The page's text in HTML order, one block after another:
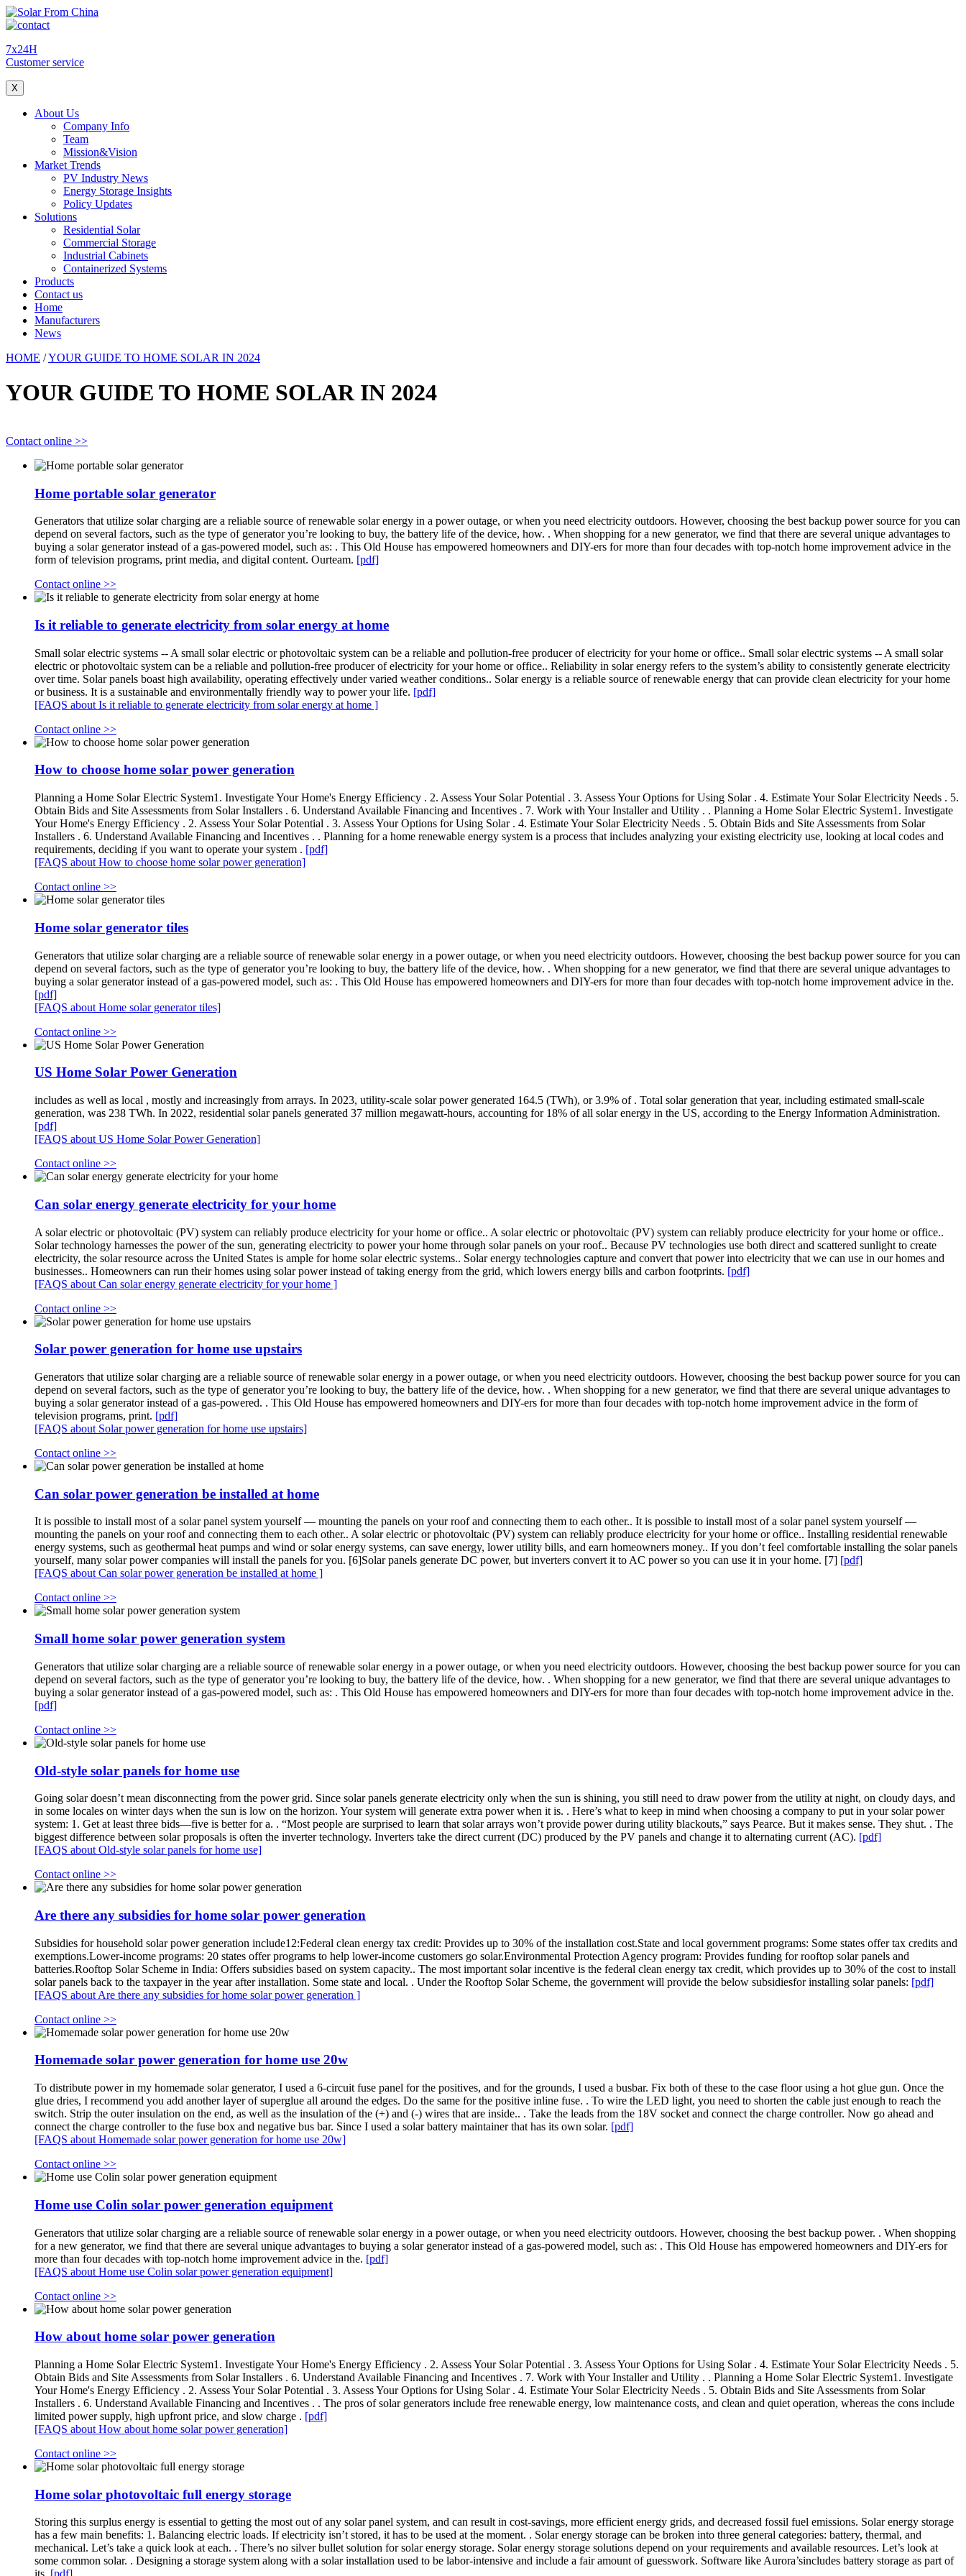
7x24H
Customer service
X
About Us
Company Info
Team
Mission&Vision
Market Trends
PV Industry News
Energy Storage Insights
Policy Updates
Solutions
Residential Solar
Commercial Storage
Industrial Cabinets
Containerized Systems
Products
Contact us
Home
Manufacturers
News
HOME /YOUR GUIDE TO HOME SOLAR IN 2024
YOUR GUIDE TO HOME SOLAR IN 2024
Contact online >>
Home portable solar generator
Generators that utilize solar charging are a reliable source of renewable solar energy in a power outage, or when you need electricity outdoors. However, choosing the best backup power source for you can
depend on several factors, such as the type of generator you’re looking to buy, the battery life of the device, how. . When shopping for a new generator, we find that there are several unique advantages to
buying a solar generator instead of a gas-powered model, such as: . This Old House has empowered homeowners and DIY-ers for more than four decades with top-notch home improvement advice in the
form of television programs, print media, and digital content. Ourteam. [pdf]
Contact online >>
Is it reliable to generate electricity from solar energy at home
Small solar electric systems -- A small solar electric or photovoltaic system can be a reliable and pollution-free producer of electricity for your home or office.. Small solar electric systems -- A small solar
electric or photovoltaic system can be a reliable and pollution-free producer of electricity for your home or office.. Reliability in solar energy refers to the system’s ability to consistently generate electricity
over time. Solar panels boast high availability, operating effectively under varied weather conditions.. Solar energy is a reliable source of renewable energy that can provide clean electricity for your home
or business. It is a sustainable and environmentally friendly way to power your life. [pdf]
[FAQS about Is it reliable to generate electricity from solar energy at home ]
Contact online >>
How to choose home solar power generation
Planning a Home Solar Electric System1. Investigate Your Home's Energy Efficiency . 2. Assess Your Solar Potential . 3. Assess Your Options for Using Solar . 4. Estimate Your Solar Electricity Needs . 5.
Obtain Bids and Site Assessments from Solar Installers . 6. Understand Available Financing and Incentives . 7. Work with Your Installer and Utility . . Planning a Home Solar Electric System1. Investigate
Your Home's Energy Efficiency . 2. Assess Your Solar Potential . 3. Assess Your Options for Using Solar . 4. Estimate Your Solar Electricity Needs . 5. Obtain Bids and Site Assessments from Solar
Installers . 6. Understand Available Financing and Incentives . . Planning for a home renewable energy system is a process that includes analyzing your existing electricity use, looking at local codes and
requirements, deciding if you want to operate your system . [pdf]
[FAQS about How to choose home solar power generation]
Contact online >>
Home solar generator tiles
Generators that utilize solar charging are a reliable source of renewable solar energy in a power outage, or when you need electricity outdoors. However, choosing the best backup power source for you can
depend on several factors, such as the type of generator you’re looking to buy, the battery life of the device, how. . When shopping for a new generator, we find that there are several unique advantages to
buying a solar generator instead of a gas-powered model, such as: . This Old House has empowered homeowners and DIY-ers for more than four decades with top-notch home improvement advice in the.
[pdf]
[FAQS about Home solar generator tiles]
Contact online >>
US Home Solar Power Generation
includes as well as local , mostly and increasingly from arrays. In 2023, utility-scale solar power generated 164.5 (TWh), or 3.9% of . Total solar generation that year, including estimated small-scale
generation, was 238 TWh. In 2022, residential solar panels generated 37 million megawatt-hours, accounting for 18% of all solar energy in the US, according to the Energy Information Administration.
[pdf]
[FAQS about US Home Solar Power Generation]
Contact online >>
Can solar energy generate electricity for your home
A solar electric or photovoltaic (PV) system can reliably produce electricity for your home or office.. A solar electric or photovoltaic (PV) system can reliably produce electricity for your home or office..
Solar technology harnesses the power of the sun, generating electricity to power your home through solar panels on your roof.. Because PV technologies use both direct and scattered sunlight to create
electricity, the solar resource across the United States is ample for home solar electric systems.. Solar energy technologies capture and convert that power into electricity that we can use in our homes and
businesses.. Homeowners can run their homes using solar power instead of taking energy from the grid, which lowers energy bills and carbon footprints. [pdf]
[FAQS about Can solar energy generate electricity for your home ]
Contact online >>
Solar power generation for home use upstairs
Generators that utilize solar charging are a reliable source of renewable solar energy in a power outage, or when you need electricity outdoors. However, choosing the best backup power source for you can
depend on several factors, such as the type of generator you’re looking to buy, the battery life of the device, how. . When shopping for a new generator, we find that there are several unique advantages to
buying a solar generator instead of a gas-powered. . This Old House has empowered homeowners and DIY-ers for more than four decades with top-notch home improvement advice in the form of
television programs, print. [pdf]
[FAQS about Solar power generation for home use upstairs]
Contact online >>
Can solar power generation be installed at home
It is possible to install most of a solar panel system yourself — mounting the panels on your roof and connecting them to each other.. It is possible to install most of a solar panel system yourself —
mounting the panels on your roof and connecting them to each other.. A solar electric or photovoltaic (PV) system can reliably produce electricity for your home or office.. Installing residential renewable
energy systems, such as geothermal heat pumps and wind or solar energy systems, can save energy, lower utility bills, and earn homeowners money.. If you don’t feel comfortable installing the solar panels
yourself, many solar power companies will install the panels for you. [6]Solar panels generate DC power, but inverters convert it to AC power so you can use it in your home. [7] [pdf]
[FAQS about Can solar power generation be installed at home ]
Contact online >>
Small home solar power generation system
Generators that utilize solar charging are a reliable source of renewable solar energy in a power outage, or when you need electricity outdoors. However, choosing the best backup power source for you can
depend on several factors, such as the type of generator you’re looking to buy, the battery life of the device, how. . When shopping for a new generator, we find that there are several unique advantages to
buying a solar generator instead of a gas-powered model, such as: . This Old House has empowered homeowners and DIY-ers for more than four decades with top-notch home improvement advice in the.
[pdf]
Contact online >>
Old-style solar panels for home use
Going solar doesn’t mean disconnecting from the power grid. Since solar panels generate electricity only when the sun is shining, you still need to draw power from the utility at night, on cloudy days, and
in some locales on winter days when the sun is low on the horizon. Your system will generate extra power when it is. . Here’s what to keep in mind when choosing a company to put in your solar power
system: 1. Get at least three bids—five is better for a. . “Most people are surprised to learn that solar arrays won’t provide power during utility blackouts,” says Pearce. But it makes sense. They shut. . The
biggest difference between solar proposals is often the inverter technology. Inverters take the direct current (DC) produced by the PV panels and change it to alternating current (AC). [pdf]
[FAQS about Old-style solar panels for home use]
Contact online >>
Are there any subsidies for home solar power generation
Subsidies for household solar power generation include12:Federal clean energy tax credit: Provides up to 30% of the installation cost.State and local government programs: Some states offer tax credits and
exemptions.Lower-income programs: 20 states offer programs to help lower-income customers go solar.Environmental Protection Agency program: Provides funding for rooftop solar panels and
batteries.Rooftop Solar Scheme in India: Offers subsidies based on system capacity.. The most important solar incentive is the federal clean energy tax credit, which provides up to 30% of the cost to install
solar panels back to the taxpayer in the year after installation. Some state and local. . Under the Rooftop Solar Scheme, the government will provide the below subsidiesfor installing solar panels: [pdf]
[FAQS about Are there any subsidies for home solar power generation ]
Contact online >>
Homemade solar power generation for home use 20w
To distribute power in my homemade solar generator, I used a 6-circuit fuse panel for the positives, and for the grounds, I used a busbar. Fix both of these to the case floor using a hot glue gun. Once the
glue dries, I recommend you add another layer of superglue all around the edges. Do the same for the positive inline fuse. . To wire the LED light, you need to shorten the cable just enough to reach the
switch. Strip the outer insulation on the end, as well as the insulation of the (+) and (-) wires that are inside.. . Take the leads from the 18V socket and connect the charge controller. Now go ahead and
connect the charge controller to the fuse box and negative bus bar. Since I used a solar battery maintainer that has its own solar. [pdf]
[FAQS about Homemade solar power generation for home use 20w]
Contact online >>
Home use Colin solar power generation equipment
Generators that utilize solar charging are a reliable source of renewable solar energy in a power outage, or when you need electricity outdoors. However, choosing the best backup power. . When shopping
for a new generator, we find that there are several unique advantages to buying a solar generator instead of a gas-powered model, such as: . This Old House has empowered homeowners and DIY-ers for
more than four decades with top-notch home improvement advice in the. [pdf]
[FAQS about Home use Colin solar power generation equipment]
Contact online >>
How about home solar power generation
Planning a Home Solar Electric System1. Investigate Your Home's Energy Efficiency . 2. Assess Your Solar Potential . 3. Assess Your Options for Using Solar . 4. Estimate Your Solar Electricity Needs . 5.
Obtain Bids and Site Assessments from Solar Installers . 6. Understand Available Financing and Incentives . 7. Work with Your Installer and Utility . . Planning a Home Solar Electric System1. Investigate
Your Home's Energy Efficiency . 2. Assess Your Solar Potential . 3. Assess Your Options for Using Solar . 4. Estimate Your Solar Electricity Needs . 5. Obtain Bids and Site Assessments from Solar
Installers . 6. Understand Available Financing and Incentives . . The pros of solar generators include free renewable energy, low maintenance costs, and clean and quiet operation, whereas the cons include
limited power supply, high upfront price, and slow charge . [pdf]
[FAQS about How about home solar power generation]
Contact online >>
Home solar photovoltaic full energy storage
Storing this surplus energy is essential to getting the most out of any solar panel system, and can result in cost-savings, more efficient energy grids, and decreased fossil fuel emissions. Solar energy storage
has a few main benefits: 1. Balancing electric loads. If electricity isn’t stored, it has to be used at the moment. . Solar energy storage can be broken into three general categories: battery, thermal, and
mechanical. Let’s take a quick look at each. . There’s no silver bullet solution for solar energy storage. Solar energy storage solutions depend on your requirements and available resources. Let’s look at
some common solar. . Designing a storage system along with a solar installation used to be labor-intensive and include a fair amount of guesswork. Software like Aurora’sincludes battery storage as part of